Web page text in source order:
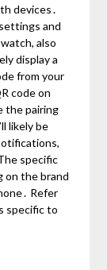
devices․
and
also
display a
from your
code on
the pairing
likely be
specific
on the brand
Refer
specific to